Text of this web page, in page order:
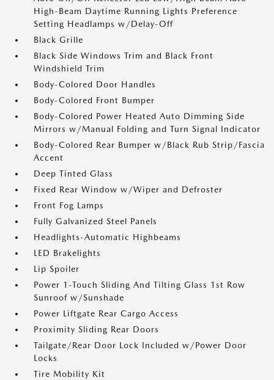
High-Beam Daytime Running Lights Preference
Setting Headlamps w/Delay-Off
Black Grille
Black Side Windows Trim and Black Front
Windshield Trim
Body-Colored Door Handles
Body-Colored Front Bumper
Body-Colored Power Heated Auto Dimming Side
Mirrors w/Manual Folding and Turn Signal Indicator
Body-Colored Rear Bumper w/Black Rub Strip/Fascia
Accent
Deep Tinted Glass
Fixed Rear Window w/Wiper and Defroster
Front Fog Lamps
Fully Galvanized Steel Panels
Headlights-Automatic Highbeams
LED Brakelights
Lip Spoiler
Power 1-Touch Sliding And Tilting Glass 1st Row
Sunroof w/Sunshade
Power Liftgate Rear Cargo Access
Proximity Sliding Rear Doors
Tailgate/Rear Door Lock Included w/Power Door
Locks
Tire Mobility Kit